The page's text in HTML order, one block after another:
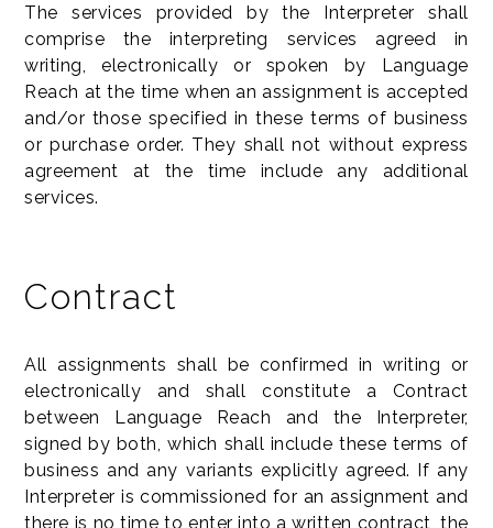
The services provided by the Interpreter shall
comprise the interpreting services agreed in
writing, electronically or spoken by Language
Reach at the time when an assignment is accepted
and/or those specified in these terms of business
or purchase order. They shall not without express
agreement at the time include any additional
services.
Contract
All assignments shall be confirmed in writing or
electronically and shall constitute a Contract
between Language Reach and the Interpreter,
signed by both, which shall include these terms of
business and any variants explicitly agreed. If any
Interpreter is commissioned for an assignment and
there is no time to enter into a written contract, the